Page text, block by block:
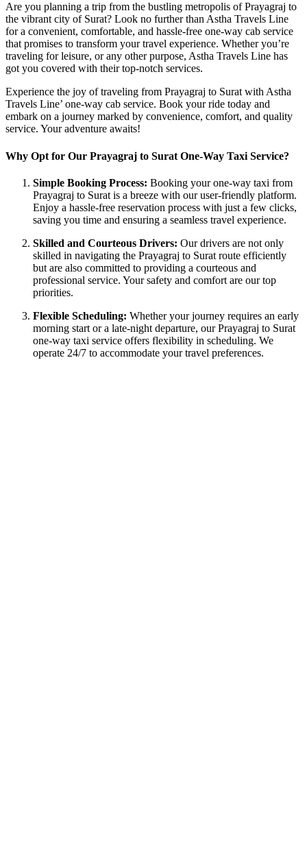
Are you planning a trip from the bustling metropolis of Prayagraj to
the vibrant city of Surat? Look no further than Astha Travels Line
for a convenient, comfortable, and hassle-free one-way cab service
that promises to transform your travel experience. Whether you’re
traveling for leisure, or any other purpose, Astha Travels Line has
got you covered with their top-notch services.
Experience the joy of traveling from Prayagraj to Surat with Astha
Travels Line’ one-way cab service. Book your ride today and
embark on a journey marked by convenience, comfort, and quality
service. Your adventure awaits!
Why Opt for Our Prayagraj to Surat One-Way Taxi Service?
Simple Booking Process: Booking your one-way taxi from
Prayagraj to Surat is a breeze with our user-friendly platform.
Enjoy a hassle-free reservation process with just a few clicks,
saving you time and ensuring a seamless travel experience.
Skilled and Courteous Drivers: Our drivers are not only
skilled in navigating the Prayagraj to Surat route efficiently
but are also committed to providing a courteous and
professional service. Your safety and comfort are our top
priorities.
Flexible Scheduling: Whether your journey requires an early
morning start or a late-night departure, our Prayagraj to Surat
one-way taxi service offers flexibility in scheduling. We
operate 24/7 to accommodate your travel preferences.